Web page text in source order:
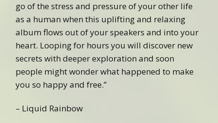
go of the stress and pressure of your other life
as a human when this uplifting and relaxing
album flows out of your speakers and into your
heart. Looping for hours you will discover new
secrets with deeper exploration and soon
people might wonder what happened to make
you so happy and free.”
– Liquid Rainbow